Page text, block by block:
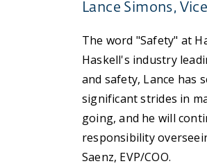
Lance Simons,
The word "Safety" at
Haskell's industry
and safety, Lance has
significant strides in
going, and he will
responsibility
Saenz, EVP/COO.